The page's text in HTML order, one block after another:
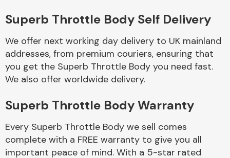
Braking System
Superb Throttle Body Self Delivery
We offer next working day delivery to UK mainland
addresses, from premium couriers, ensuring that
you get the Superb Throttle Body you need fast.
We also offer worldwide delivery.
Superb Throttle Body Warranty
Every Superb Throttle Body we sell comes
complete with a FREE warranty to give you all
important peace of mind. With a 5-star rated